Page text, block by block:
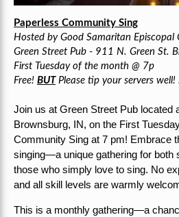
Paperless Community Sing
Hosted by Good Samaritan Episcopal
Green Street Pub - 911 N. Green St.
First Tuesday of the month @ 7p
Free! BUTPlease tip your servers well!
Join us at Green Street Pub located
Brownsburg, IN, on the First
Community Sing at 7 pm! Embrace
singing—a unique gathering for both
those who simply love to sing. No
and all skill levels are warmly
This is a monthly gathering—a